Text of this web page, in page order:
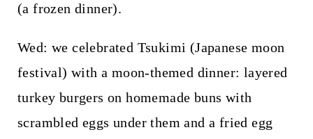
(a frozen dinner).
Wed: we celebrated Tsukimi (Japanese moon
festival) with a moon-themed dinner: layered
turkey burgers on homemade buns with
scrambled eggs under them and a fried egg